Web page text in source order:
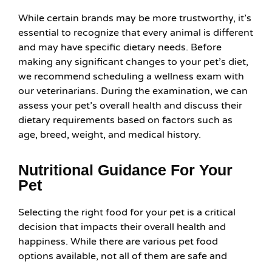
While certain brands may be more trustworthy, it’s
essential to recognize that every animal is different
and may have specific dietary needs. Before
making any significant changes to your pet’s diet,
we recommend scheduling a wellness exam with
our veterinarians. During the examination, we can
assess your pet’s overall health and discuss their
dietary requirements based on factors such as
age, breed, weight, and medical history.
Nutritional Guidance For Your
Pet
Selecting the right food for your pet is a critical
decision that impacts their overall health and
happiness. While there are various pet food
options available, not all of them are safe and